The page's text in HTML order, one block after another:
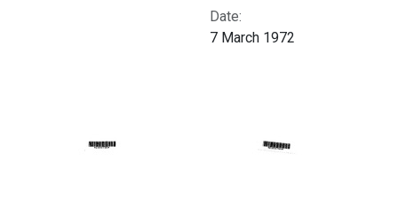
Date:
7 March 1972